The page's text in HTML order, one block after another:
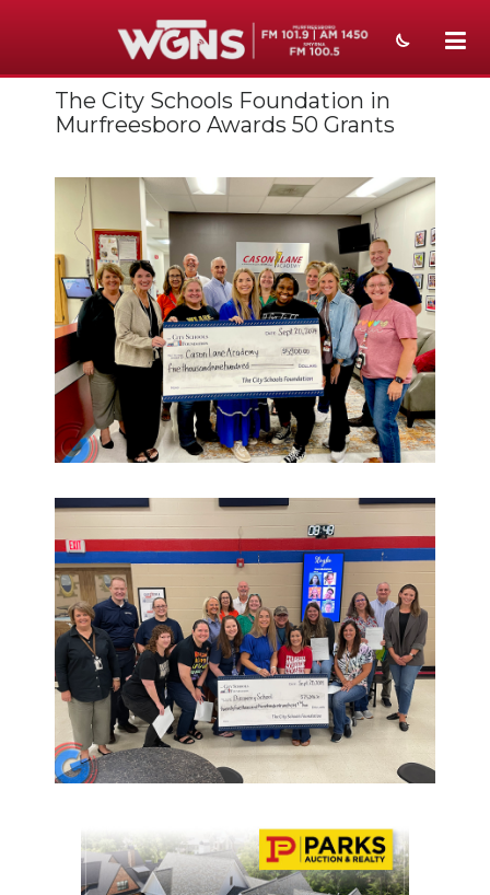
NEWS
WEATHER
EVENTS
SECTIONS
ON-AIR
PODCASTS
ABOUT
NEWSLETTER
SEARCH
The City Schools Foundation in
Murfreesboro Awards 50 Grants